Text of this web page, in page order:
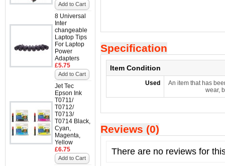
Add to Cart
8 Universal
Inter
changeable
Laptop Tips
For Laptop
Power
Adapters
£5.75
Add to Cart
Jet Tec
Epson Ink
T0711/
T0712/
T0713/
T0714 Black,
Cyan,
Magenta,
Yellow
£6.75
Add to Cart
Specification
Item Condition
Used
An item that has
wear,
Reviews (0)
There are no reviews for